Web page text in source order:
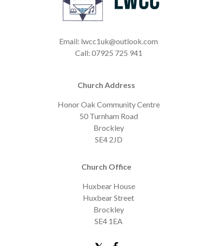
Email: lwcc1uk@outlook.com
Call: 07925 725 941
Church Address
Honor Oak Community Centre
50 Turnham Road
Brockley
SE4 2JD
Church Office
Huxbear House
Huxbear Street
Brockley
SE4 1EA